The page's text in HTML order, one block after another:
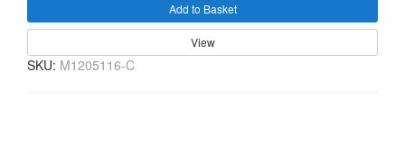
Add to Basket
View
SKU: M1205116-C